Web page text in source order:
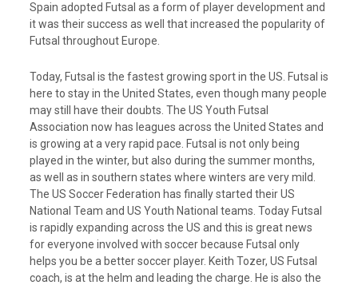
Spain adopted Futsal as a form of player development and
it was their success as well that increased the popularity of
Futsal throughout Europe.
Today, Futsal is the fastest growing sport in the US. Futsal is
here to stay in the United States, even though many people
may still have their doubts. The US Youth Futsal
Association now has leagues across the United States and
is growing at a very rapid pace. Futsal is not only being
played in the winter, but also during the summer months,
as well as in southern states where winters are very mild.
The US Soccer Federation has finally started their US
National Team and US Youth National teams. Today Futsal
is rapidly expanding across the US and this is great news
for everyone involved with soccer because Futsal only
helps you be a better soccer player. Keith Tozer, US Futsal
coach, is at the helm and leading the charge. He is also the